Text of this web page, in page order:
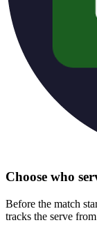
Choose who
Before the match
tracks the serve